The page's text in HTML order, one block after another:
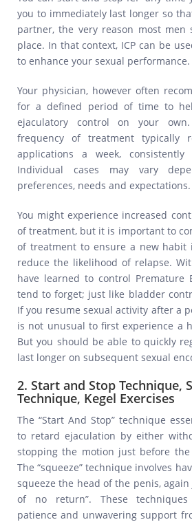
you to immediately last longer so
partner, the very reason most
place. In that context, ICP can be
to enhance your sexual performance.
Your physician, however often
for a defined period of time to
ejaculatory control on your
frequency of treatment typically
applications a week,
Individual cases may vary
preferences, needs and expectations.
You might experience increased
of treatment, but it is important to
of treatment to ensure a new habit
reduce the likelihood of relapse.
have learned to control Premature
tend to forget; just like bladder
If you resume sexual activity after a
is not unusual to first experience a
But you should be able to quickly
last longer on subsequent sexual
2. Start and Stop Technique,
Technique, Kegel Exercises
The “Start And Stop” technique
to retard ejaculation by either
stopping the motion just before
The “squeeze” technique involves
squeeze the head of the penis,
of no return”. These
patience and unwavering support